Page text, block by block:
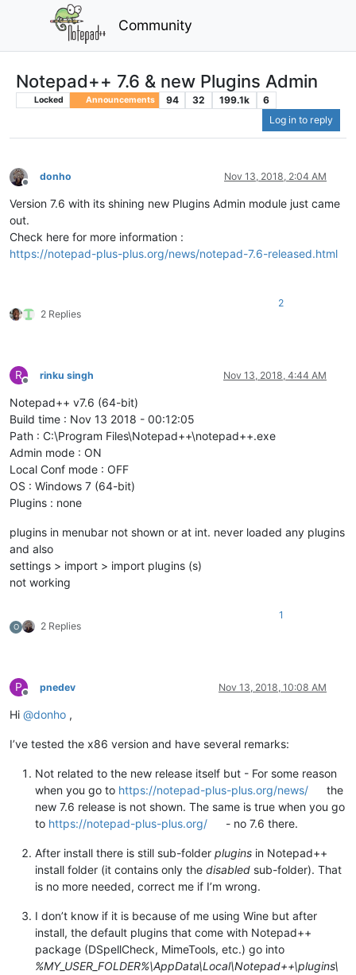
Community
Notepad++ 7.6 & new Plugins Admin
Locked Announcements 94 32 199.1k
6
Log in to reply
Offline
donho Nov 13, 2018, 2:04 AM
Version 7.6 with its shining new Plugins Admin module just came
out.
Check here for more information :
https://notepad-plus-plus.org/news/notepad-7.6-released.html
2 Replies
2
R
Offline
rinku singh Nov 13, 2018, 4:44 AM
Notepad++ v7.6 (64-bit)
Build time : Nov 13 2018 - 00:12:05
Path : C:\Program Files\Notepad++\notepad++.exe
Admin mode : ON
Local Conf mode : OFF
OS : Windows 7 (64-bit)
Plugins : none
plugins in menubar not shown or at int. never loaded any plugins
and also
settings > import > import plugins (s)
not working
O 2 Replies
1
P
Offline
pnedev Nov 13, 2018, 10:08 AM
Hi @donho ,
I’ve tested the x86 version and have several remarks:
Not related to the new release itself but - For some reason
when you go to https://notepad-plus-plus.org/news/
the
new 7.6 release is not shown. The same is true when you go
to https://notepad-plus-plus.org/ - no 7.6 there.
After install there is still sub-folder plugins in Notepad++
install folder (it contains only the disabled sub-folder). That
is no more needed, correct me if I’m wrong.
I don’t know if it is because of me using Wine but after
install, the default plugins that come with Notepad++
package (DSpellCheck, MimeTools, etc.) go into
%MY_USER_FOLDER%\AppData\Local\Notepad++\plugins\